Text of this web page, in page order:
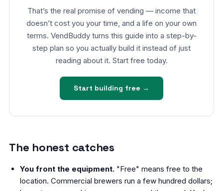
That’s the real promise of vending — income that
doesn’t cost you your time, and a life on your own
terms. VendBuddy turns this guide into a step-by-
step plan so you actually build it instead of just
reading about it. Start free today.
Start building free →
The honest catches
You front the equipment. "Free" means free to the
location. Commercial brewers run a few hundred dollars;